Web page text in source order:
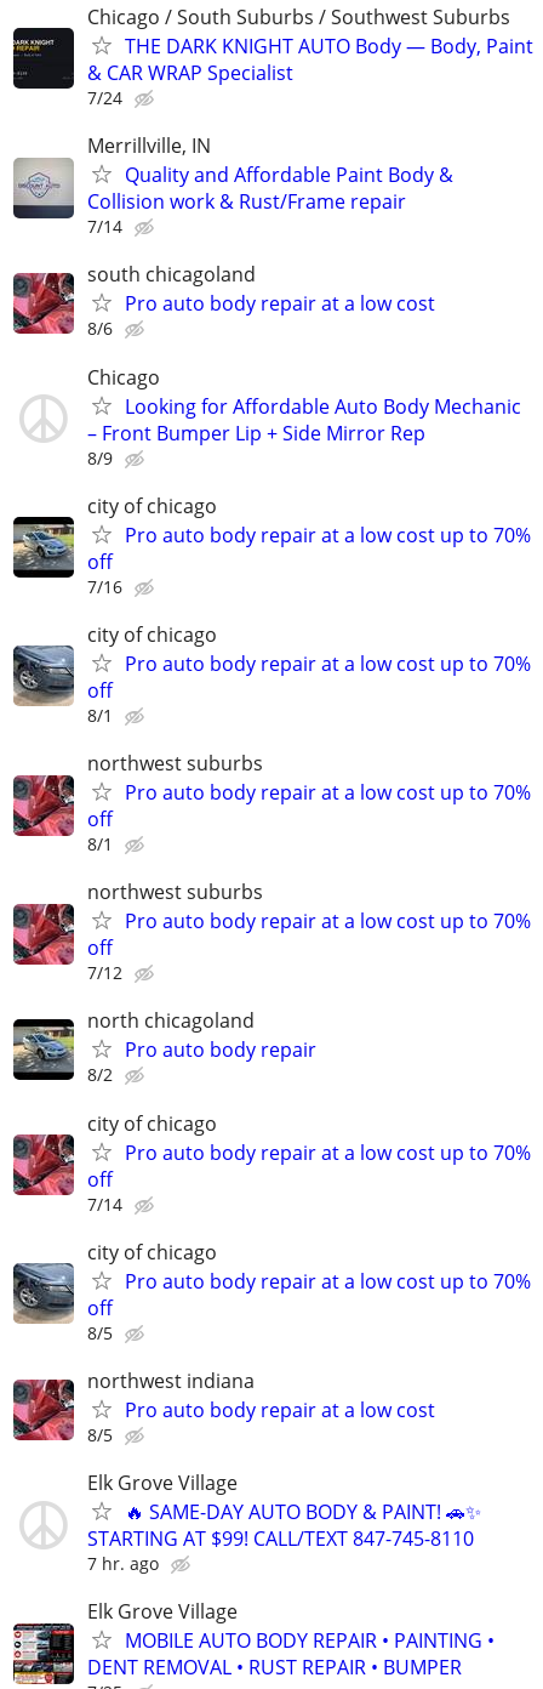
Chicago / South Suburbs / Southwest Suburbs
THE DARK KNIGHT AUTO Body — Body, Paint
& CAR WRAP Specialist
7/24
Merrillville, IN
Quality and Affordable Paint Body &
Collision work & Rust/Frame repair
7/14
south chicagoland
Pro auto body repair at a low cost
8/6
Chicago
Looking for Affordable Auto Body Mechanic
– Front Bumper Lip + Side Mirror Rep
8/9
city of chicago
Pro auto body repair at a low cost up to 70%
off
7/16
city of chicago
Pro auto body repair at a low cost up to 70%
off
8/1
northwest suburbs
Pro auto body repair at a low cost up to 70%
off
8/1
northwest suburbs
Pro auto body repair at a low cost up to 70%
off
7/12
north chicagoland
Pro auto body repair
8/2
city of chicago
Pro auto body repair at a low cost up to 70%
off
7/14
city of chicago
Pro auto body repair at a low cost up to 70%
off
8/5
northwest indiana
Pro auto body repair at a low cost
8/5
Elk Grove Village
🔥 SAME-DAY AUTO BODY & PAINT! 🚗✨
STARTING AT $99! CALL/TEXT 847-745-8110
7 hr. ago
Elk Grove Village
MOBILE AUTO BODY REPAIR • PAINTING •
DENT REMOVAL • RUST REPAIR • BUMPER